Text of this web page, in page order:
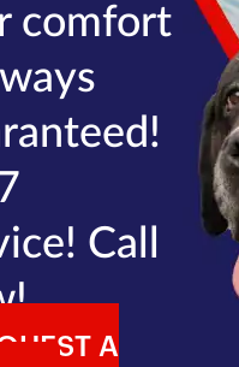
comfort
Call
A